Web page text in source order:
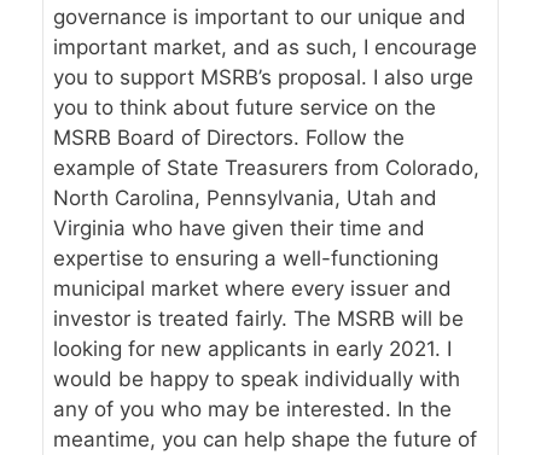
governance is important to our unique and
important market, and as such, I encourage
you to support MSRB’s proposal. I also urge
you to think about future service on the
MSRB Board of Directors. Follow the
example of State Treasurers from Colorado,
North Carolina, Pennsylvania, Utah and
Virginia who have given their time and
expertise to ensuring a well-functioning
municipal market where every issuer and
investor is treated fairly. The MSRB will be
looking for new applicants in early 2021. I
would be happy to speak individually with
any of you who may be interested. In the
meantime, you can help shape the future of